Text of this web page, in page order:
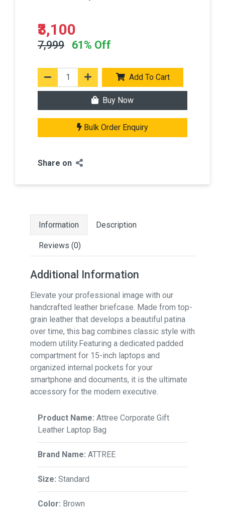
₹3,100
7,999 61% Off
Add To Cart
Buy Now
Bulk Order Enquiry
Share on
Information Description
Reviews (0)
Additional Information
Elevate your professional image with our
handcrafted leather briefcase. Made from top-
grain leather that develops a beautiful patina
over time, this bag combines classic style with
modern utility.Featuring a dedicated padded
compartment for 15-inch laptops and
organized internal pockets for your
smartphone and documents, it is the ultimate
accessory for the modern executive.
Product Name: Attree Corporate Gift
Leather Laptop Bag
Brand Name: ATTREE
Size: Standard
Color: Brown